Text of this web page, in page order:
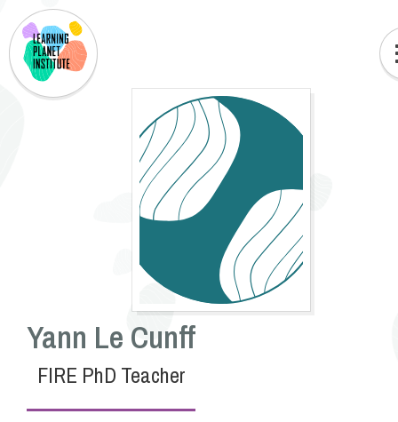
Yann Le Cunff
FIRE PhD Teacher